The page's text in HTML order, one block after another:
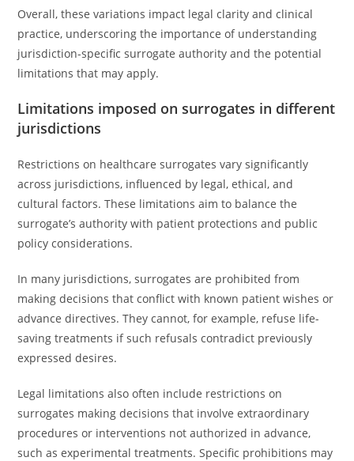
Overall, these variations impact legal clarity and clinical
practice, underscoring the importance of understanding
jurisdiction-specific surrogate authority and the potential
limitations that may apply.
Limitations imposed on surrogates in different
jurisdictions
Restrictions on healthcare surrogates vary significantly
across jurisdictions, influenced by legal, ethical, and
cultural factors. These limitations aim to balance the
surrogate’s authority with patient protections and public
policy considerations.
In many jurisdictions, surrogates are prohibited from
making decisions that conflict with known patient wishes or
advance directives. They cannot, for example, refuse life-
saving treatments if such refusals contradict previously
expressed desires.
Legal limitations also often include restrictions on
surrogates making decisions that involve extraordinary
procedures or interventions not authorized in advance,
such as experimental treatments. Specific prohibitions may